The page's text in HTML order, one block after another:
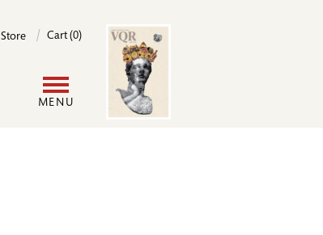
Store Cart (0)
MENU
Image